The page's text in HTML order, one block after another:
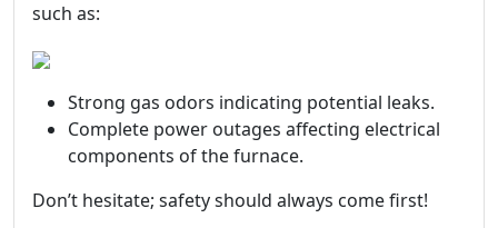
such as:
Strong gas odors indicating potential leaks.
Complete power outages affecting electrical
components of the furnace.
Don’t hesitate; safety should always come first!